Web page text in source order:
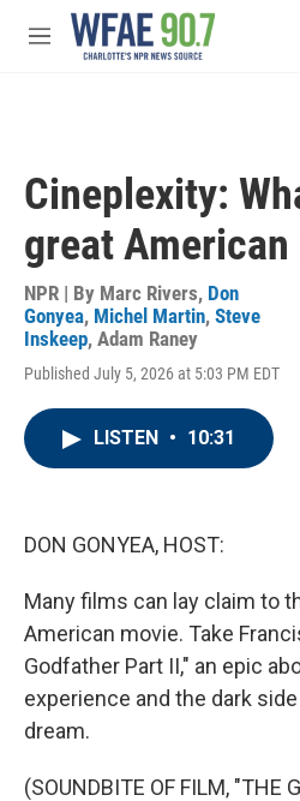
Skip to main content
M
Cineplexity:
great American
NPR | By Marc Rivers, Don
Gonyea, Michel Martin, Steve
Inskeep, Adam Raney
Published July 5, 2026 at 5:03 PM EDT
LISTEN • 10:31
DON GONYEA, HOST:
Many films can lay claim to
American movie. Take
Godfather Part II," an epic
experience and the dark
dream.
(SOUNDBITE OF FILM, "THE